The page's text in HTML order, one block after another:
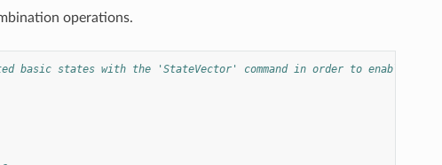
operations.
basic states with the 'StateVector' command in order to enable